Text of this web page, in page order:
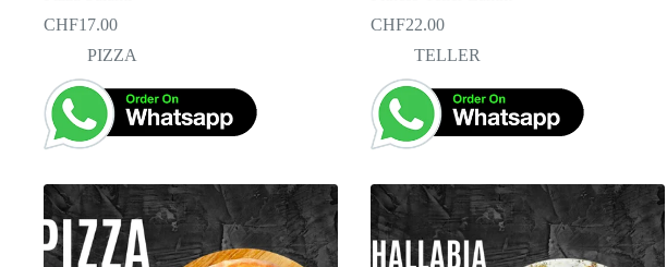
CHF17.00
PIZZA
CHF22.00
TELLER